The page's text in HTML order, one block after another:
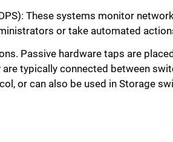
These systems monitor
or take automated
Passive hardware taps are
typically connected between
or can also be used in Storage